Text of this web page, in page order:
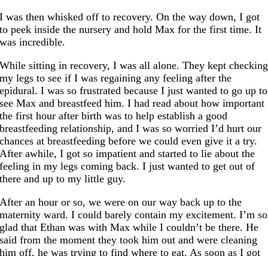
I was then whisked off to recovery. On the way down, I got
to peek inside the nursery and hold Max for the first time. It
was incredible.
While sitting in recovery, I was all alone. They kept checking
my legs to see if I was regaining any feeling after the
epidural. I was so frustrated because I just wanted to go up to
see Max and breastfeed him. I had read about how important
the first hour after birth was to help establish a good
breastfeeding relationship, and I was so worried I’d hurt our
chances at breastfeeding before we could even give it a try.
After awhile, I got so impatient and started to lie about the
feeling in my legs coming back. I just wanted to get out of
there and up to my little guy.
After an hour or so, we were on our way back up to the
maternity ward. I could barely contain my excitement. I’m so
glad that Ethan was with Max while I couldn’t be there. He
said from the moment they took him out and were cleaning
him off, he was trying to find where to eat. As soon as I got